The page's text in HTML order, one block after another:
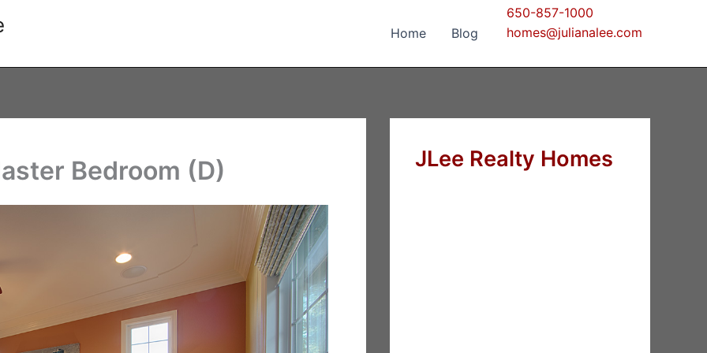
Home Blog
650-857-1000
homes@julianalee.com
Bedroom (D) JLee Realty Homes